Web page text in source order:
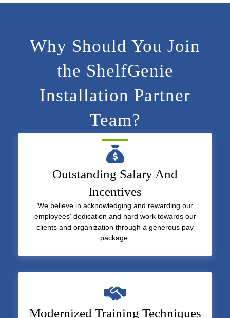
Why Should You Join
the ShelfGenie
Installation Partner
Team?
Outstanding Salary And
Incentives
We believe in acknowledging and rewarding our
employees' dedication and hard work towards our
clients and organization through a generous pay
package.
Modernized Training Techniques